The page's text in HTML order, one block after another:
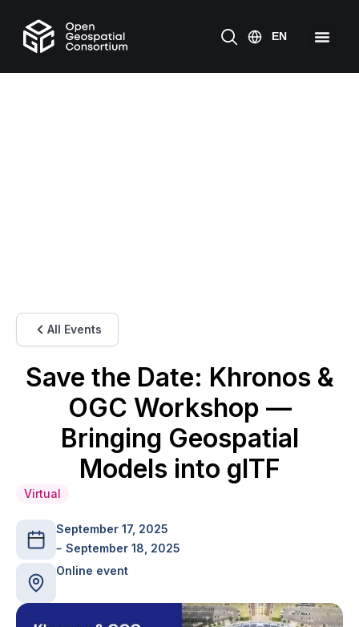
All Events
Save the Date: Khronos &
OGC Workshop —
Bringing Geospatial
Models into glTF
Virtual
September 17, 2025
September 18, 2025
Online event